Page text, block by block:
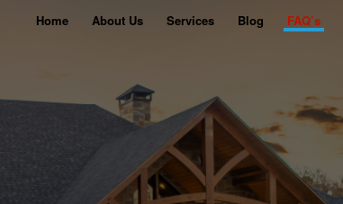
Home About Us Services Blog FAQ’s